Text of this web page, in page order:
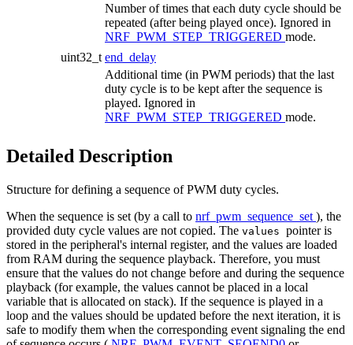
Number of times that each duty cycle should be
repeated (after being played once). Ignored in
NRF_PWM_STEP_TRIGGERED mode.
uint32_t end_delay
Additional time (in PWM periods) that the last
duty cycle is to be kept after the sequence is
played. Ignored in
NRF_PWM_STEP_TRIGGERED mode.
Detailed Description
Structure for defining a sequence of PWM duty cycles.
When the sequence is set (by a call to nrf_pwm_sequence_set ), the
provided duty cycle values are not copied. The values pointer is
stored in the peripheral's internal register, and the values are loaded
from RAM during the sequence playback. Therefore, you must
ensure that the values do not change before and during the sequence
playback (for example, the values cannot be placed in a local
variable that is allocated on stack). If the sequence is played in a
loop and the values should be updated before the next iteration, it is
safe to modify them when the corresponding event signaling the end